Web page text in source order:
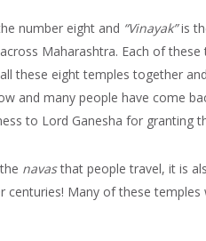
number eight and “Vinayak”is
Maharashtra. Each of
these eight temples together
and many people have come
to Lord Ganesha for granting
navasthat people travel, it is
centuries! Many of these